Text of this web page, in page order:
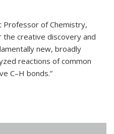
Professor of Chemistry,
the creative discovery and
new, broadly
reactions of common
C–H bonds.”